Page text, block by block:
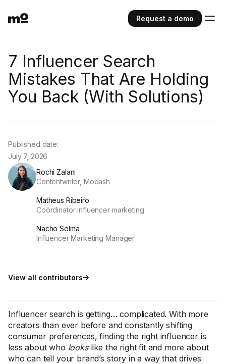
Request a demo
7 Influencer Search
Mistakes That Are Holding
You Back (With Solutions)
Rochi Zalani
Contentwriter, Modash
Matheus Ribeiro
Coördinator influencer marketing
Nacho Selma
Influencer Marketing Manager
View all contributors
Published date:
July 7, 2026
Influencer search is getting… complicated. With more
creators than ever before and constantly shifting
consumer preferences, finding the right influencer is
less about who lookslike the right fit and more about
who can tell your brand’s story in a way that drives